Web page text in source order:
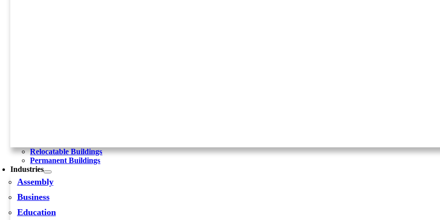
Relocatable Buildings
Permanent Buildings
Industries
Assembly
Business
Education